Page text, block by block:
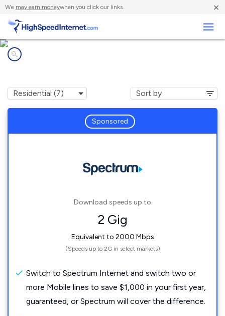
We may earn moneywhen you click our links. ×
Sponsored
Download speeds up to
2 Gig
Equivalent to 2000 Mbps
(Speeds up to 2G in select markets)
Switch to Spectrum Internet and switch two or
more Mobile lines to save $1,000 in your first year,
guaranteed, or Spectrum will cover the difference.